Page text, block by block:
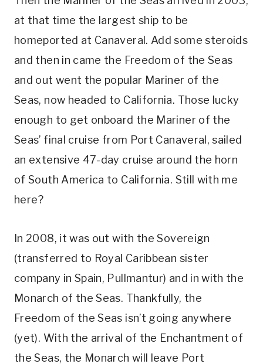
at that time the largest ship to be
homeported at Canaveral. Add some steroids
and then in came the Freedom of the Seas
and out went the popular Mariner of the
Seas, now headed to California. Those lucky
enough to get onboard the Mariner of the
Seas’ final cruise from Port Canaveral, sailed
an extensive 47-day cruise around the horn
of South America to California. Still with me
here?
In 2008, it was out with the Sovereign
(transferred to Royal Caribbean sister
company in Spain, Pullmantur) and in with the
Monarch of the Seas. Thankfully, the
Freedom of the Seas isn’t going anywhere
(yet). With the arrival of the Enchantment of
the Seas, the Monarch will leave Port